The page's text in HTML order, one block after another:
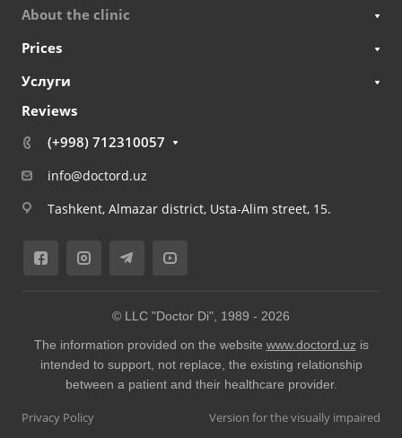
About the clinic
Prices
Услуги
Reviews
(+998) 712310057
info@doctord.uz
Tashkent, Almazar district, Usta-Alim street, 15.
© LLC "Doctor Di", 1989 - 2026
The information provided on the website www.doctord.uz is
intended to support, not replace, the existing relationship
between a patient and their healthcare provider.
Privacy Policy Version for the visually impaired